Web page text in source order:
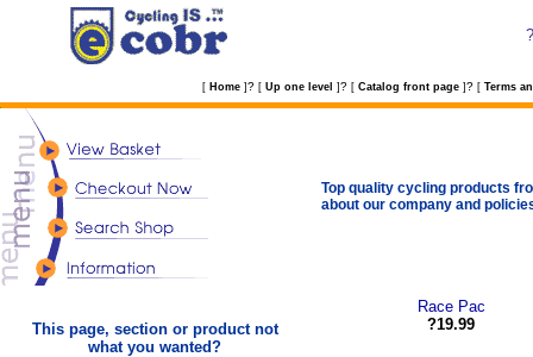
?
[ Home ] ? [ Up one level ] ? [ Catalog front page ] ? [ Terms
This page, section or product not
what you wanted?
Top quality cycling products
about our company and
Race Pac
?19.99